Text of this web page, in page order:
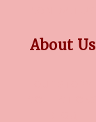
About Us